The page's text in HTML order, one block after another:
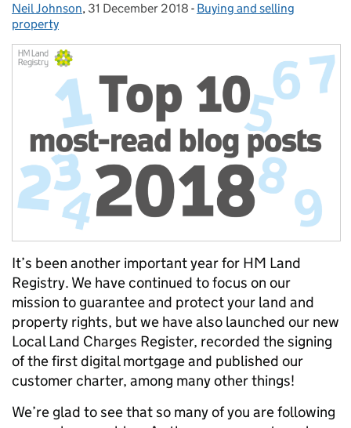
Posted by:
Neil Johnson, Posted on:
31 December 2018 - Categories:
Buying and selling
property
It’s been another important year for HM Land
Registry. We have continued to focus on our
mission to guarantee and protect your land and
property rights, but we have also launched our new
Local Land Charges Register, recorded the signing
of the first digital mortgage and published our
customer charter, among many other things!
We’re glad to see that so many of you are following